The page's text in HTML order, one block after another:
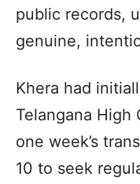
public records,
genuine,
Khera had
Telangana
one week’s
10 to seek